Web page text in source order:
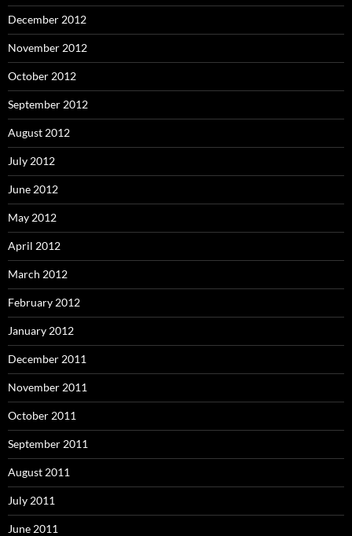
December 2012
November 2012
October 2012
September 2012
August 2012
July 2012
June 2012
May 2012
April 2012
March 2012
February 2012
January 2012
December 2011
November 2011
October 2011
September 2011
August 2011
July 2011
June 2011